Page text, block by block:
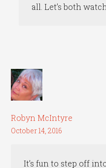
all. Let’s both
Robyn McIntyre
October 14, 2016
It’s fun to step off